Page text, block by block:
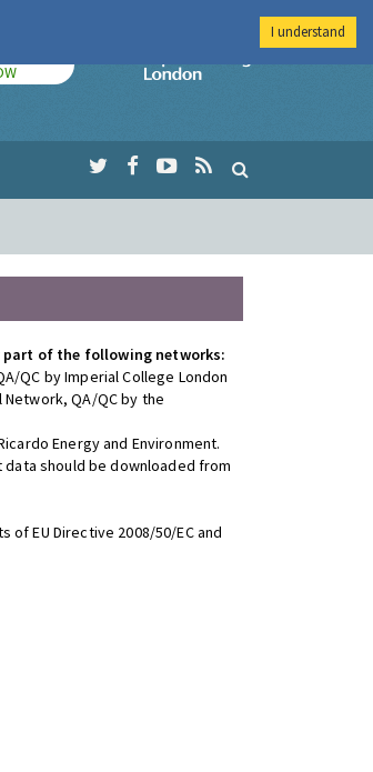
Imperial College
part of the following networks:
QC by Imperial College London
Network, QA/QC by the
Energy and Environment.
should be downloaded from
EU Directive 2008/50/EC and
I understand